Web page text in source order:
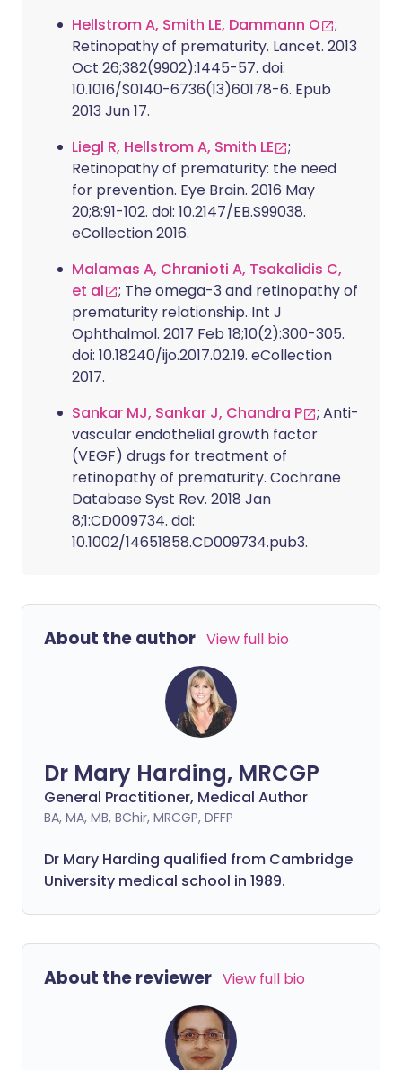
Hellstrom A, Smith LE, Dammann O
;
Retinopathy of prematurity. Lancet. 2013
Oct 26;382(9902):1445-57. doi:
10.1016/S0140-6736(13)60178-6. Epub
2013 Jun 17.
Liegl R, Hellstrom A, Smith LE
;
Retinopathy of prematurity: the need
for prevention. Eye Brain. 2016 May
20;8:91-102. doi: 10.2147/EB.S99038.
eCollection 2016.
Malamas A, Chranioti A, Tsakalidis C,
et al
; The omega-3 and retinopathy of
prematurity relationship. Int J
Ophthalmol. 2017 Feb 18;10(2):300-305.
doi: 10.18240/ijo.2017.02.19. eCollection
2017.
Sankar MJ, Sankar J, Chandra P
; Anti-
vascular endothelial growth factor
(VEGF) drugs for treatment of
retinopathy of prematurity. Cochrane
Database Syst Rev. 2018 Jan
8;1:CD009734. doi:
10.1002/14651858.CD009734.pub3.
About the author View full bio
Dr Mary Harding, MRCGP
General Practitioner, Medical Author
BA, MA, MB, BChir, MRCGP, DFFP
Dr Mary Harding qualified from Cambridge
University medical school in 1989.
About the reviewer View full bio